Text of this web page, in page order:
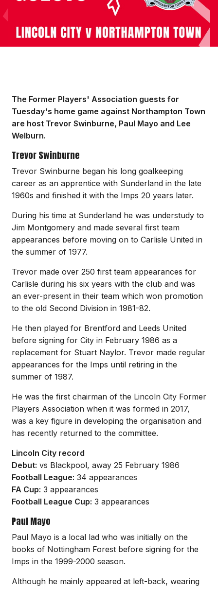
The Former Players' Association guests for
Tuesday's home game against Northampton Town
are host Trevor Swinburne, Paul Mayo and Lee
Welburn.
Trevor Swinburne
Trevor Swinburne began his long goalkeeping
career as an apprentice with Sunderland in the late
1960s and finished it with the Imps 20 years later.
During his time at Sunderland he was understudy to
Jim Montgomery and made several first team
appearances before moving on to Carlisle United in
the summer of 1977.
Trevor made over 250 first team appearances for
Carlisle during his six years with the club and was
an ever-present in their team which won promotion
to the old Second Division in 1981-82.
He then played for Brentford and Leeds United
before signing for City in February 1986 as a
replacement for Stuart Naylor. Trevor made regular
appearances for the Imps until retiring in the
summer of 1987.
He was the first chairman of the Lincoln City Former
Players Association when it was formed in 2017,
was a key figure in developing the organisation and
has recently returned to the committee.
Lincoln City record
Debut: vs Blackpool, away 25 February 1986
Football League: 34 appearances
FA Cup: 3 appearances
Football League Cup: 3 appearances
Paul Mayo
Paul Mayo is a local lad who was initially on the
books of Nottingham Forest before signing for the
Imps in the 1999-2000 season.
Although he mainly appeared at left-back, wearing